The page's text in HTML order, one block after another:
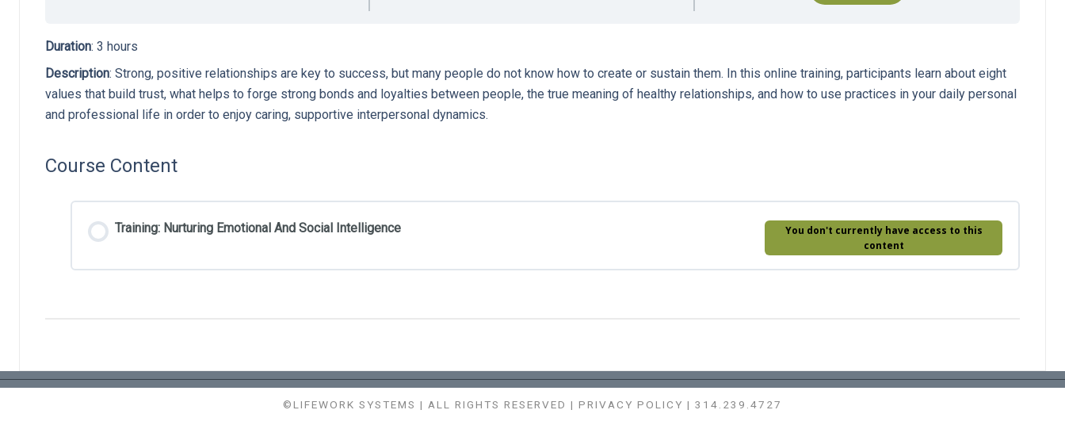
Duration: 3 hours
Description: Strong, positive relationships are key to success, but many people do not know how to create or sustain them. In this online training, participants learn about eight
values that build trust, what helps to forge strong bonds and loyalties between people, the true meaning of healthy relationships, and how to use practices in your daily personal
and professional life in order to enjoy caring, supportive interpersonal dynamics.
Course Content
Training: Nurturing Emotional And Social Intelligence
You don't currently have access to this
content
©LIFEWORK SYSTEMS | ALL RIGHTS RESERVED | PRIVACY POLICY | 314.239.4727